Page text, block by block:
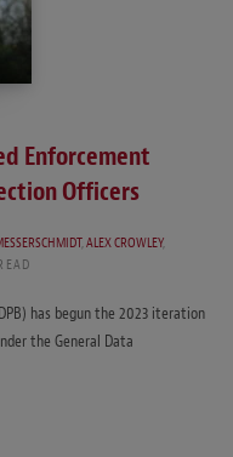
Enforcement
Officers
,ALEX CROWLEY,
has begun the 2023 iteration
the General Data